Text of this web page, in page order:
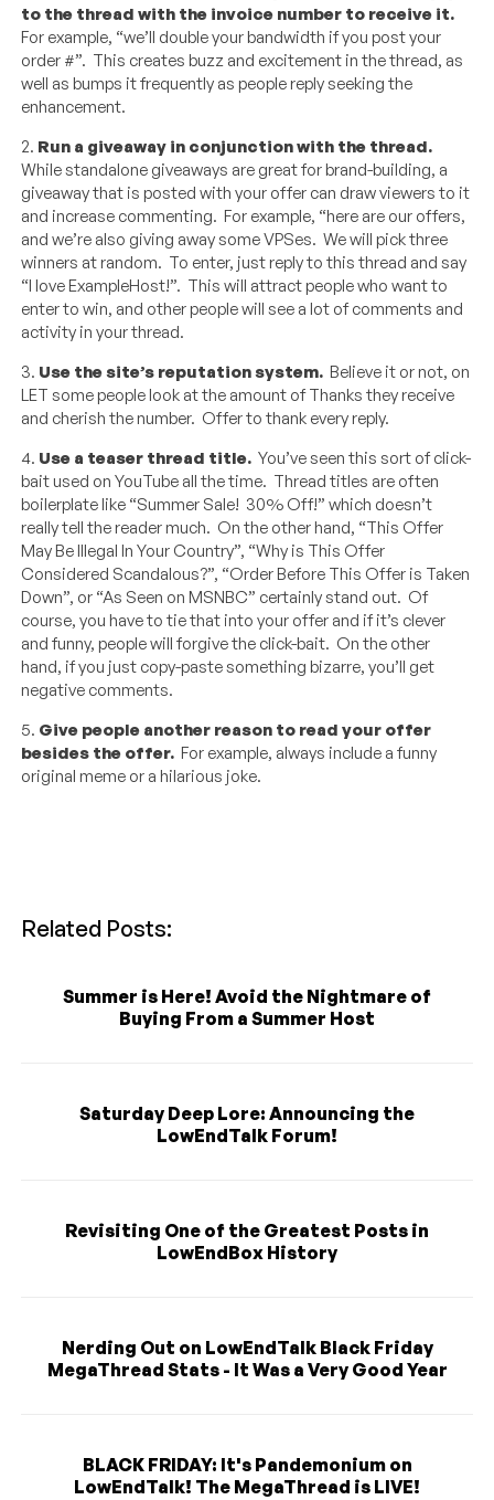
to the thread with the invoice number to receive it.
For example, “we’ll double your bandwidth if you post your
order #”. This creates buzz and excitement in the thread, as
well as bumps it frequently as people reply seeking the
enhancement.
2. Run a giveaway in conjunction with the thread.
While standalone giveaways are great for brand-building, a
giveaway that is posted with your offer can draw viewers to it
and increase commenting. For example, “here are our offers,
and we’re also giving away some VPSes. We will pick three
winners at random. To enter, just reply to this thread and say
“I love ExampleHost!”. This will attract people who want to
enter to win, and other people will see a lot of comments and
activity in your thread.
3. Use the site’s reputation system. Believe it or not, on
LET some people look at the amount of Thanks they receive
and cherish the number. Offer to thank every reply.
4. Use a teaser thread title. You’ve seen this sort of click-
bait used on YouTube all the time. Thread titles are often
boilerplate like “Summer Sale! 30% Off!” which doesn’t
really tell the reader much. On the other hand, “This Offer
May Be Illegal In Your Country”, “Why is This Offer
Considered Scandalous?”, “Order Before This Offer is Taken
Down”, or “As Seen on MSNBC” certainly stand out. Of
course, you have to tie that into your offer and if it’s clever
and funny, people will forgive the click-bait. On the other
hand, if you just copy-paste something bizarre, you’ll get
negative comments.
5. Give people another reason to read your offer
besides the offer. For example, always include a funny
original meme or a hilarious joke.
Related Posts:
Summer is Here! Avoid the Nightmare of
Buying From a Summer Host
Saturday Deep Lore: Announcing the
LowEndTalk Forum!
Revisiting One of the Greatest Posts in
LowEndBox History
Nerding Out on LowEndTalk Black Friday
MegaThread Stats - It Was a Very Good Year
BLACK FRIDAY: It's Pandemonium on
LowEndTalk! The MegaThread is LIVE!